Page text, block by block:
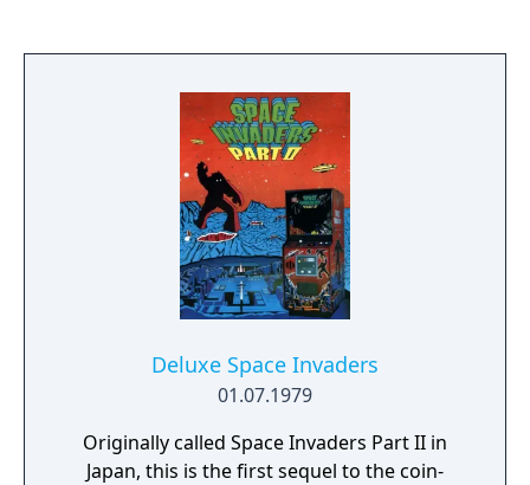
and attack you. After having destroyed four
of your attackers the game proceeds to the
fifth game stage. Here a huge mothership is
dropping bombs at you from the top of the
screen. You defeat the mothership with a
well placed projectile hitting it between its
two major sections. After that the game
starts from the gebinning on a higher
difficulty level.
Deluxe Space Invaders
01.07.1979
Originally called Space Invaders Part II in
Japan, this is the first sequel to the coin-